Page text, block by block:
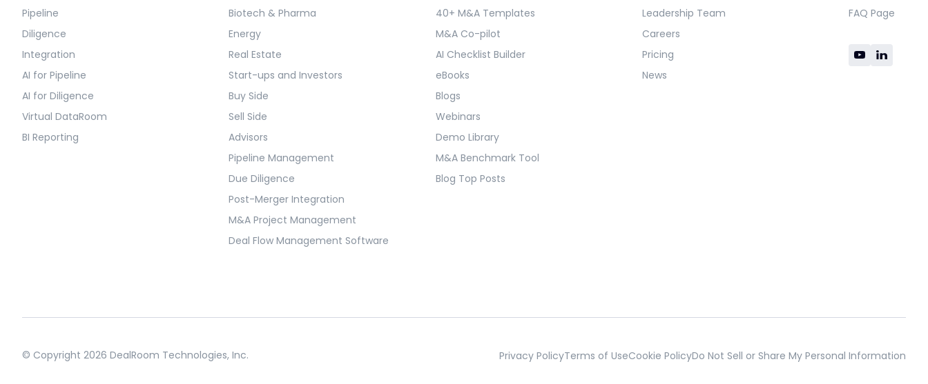
Pipeline
Diligence
Integration
AI for Pipeline
AI for Diligence
Virtual DataRoom
BI Reporting
Biotech & Pharma
Energy
Real Estate
Start-ups and Investors
Buy Side
Sell Side
Advisors
Pipeline Management
Due Diligence
Post-Merger Integration
M&A Project Management
Deal Flow Management Software
40+ M&A Templates
M&A Co-pilot
AI Checklist Builder
eBooks
Blogs
Webinars
Demo Library
M&A Benchmark Tool
Blog Top Posts
Leadership Team
Careers
Pricing
News
FAQ Page
© Copyright 2026 DealRoom Technologies, Inc. Privacy PolicyTerms of UseCookie PolicyDo Not Sell or Share My Personal Information